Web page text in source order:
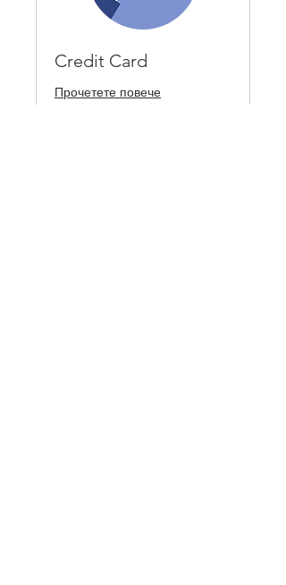
Credit Card
Прочетете повече